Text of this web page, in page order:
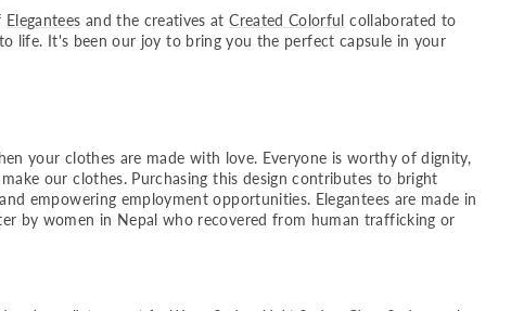
Elegantees and the creatives atCreated Colorful collaborated to
life. It's been our joy to bring you the perfect capsule in your
your clothes are made with love. Everyone is worthy of dignity,
our clothes. Purchasing this design contributes to bright
empowering employment opportunities. Elegantees are made in
by women in Nepal who recovered from human trafficking or